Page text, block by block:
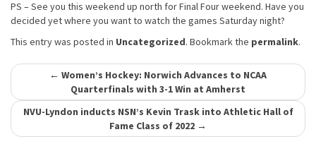
PS – See you this weekend up north for Final Four weekend. Have you
decided yet where you want to watch the games Saturday night?
This entry was posted in Uncategorized. Bookmark the permalink.
Post
navigation
← Women’s Hockey: Norwich Advances to NCAA
Quarterfinals with 3-1 Win at Amherst
NVU-Lyndon inducts NSN’s Kevin Trask into Athletic Hall of
Fame Class of 2022 →